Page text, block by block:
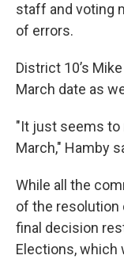
staff and voting
of errors.
District 10’s
March date as
"It just seems to
March," Hamby
While all the
of the resolution
final decision
Elections, which